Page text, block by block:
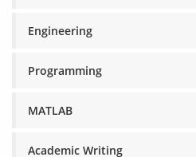
Engineering
Programming
MATLAB
Academic Writing